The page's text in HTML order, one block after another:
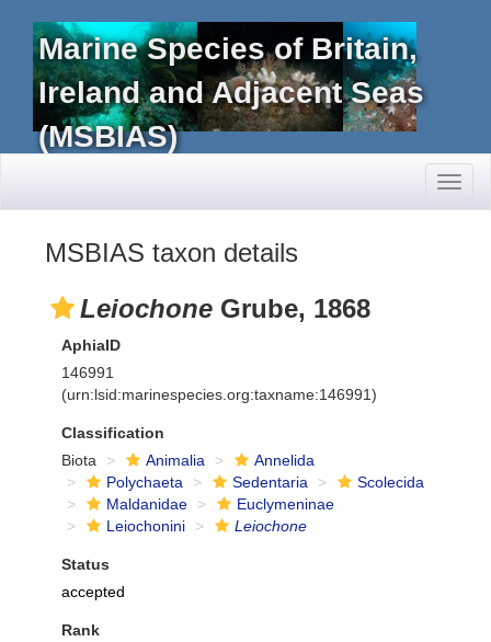
Marine Species of Britain,
Ireland and Adjacent Seas
(MSBIAS)
MSBIAS taxon details
Leiochone Grube, 1868
AphiaID
146991
(urn:lsid:marinespecies.org:taxname:146991)
Classification
Biota
Animalia
Annelida
Polychaeta
Sedentaria
Scolecida
Maldanidae
Euclymeninae
Leiochonini
Leiochone
Status
accepted
Rank